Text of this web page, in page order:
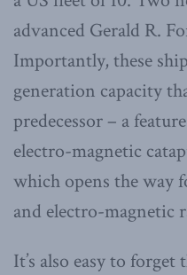
advanced Gerald R.
Importantly, these
generation capacity
predecessor – a
electro-magnetic
which opens the way
and electro-magnetic
It’s also easy to